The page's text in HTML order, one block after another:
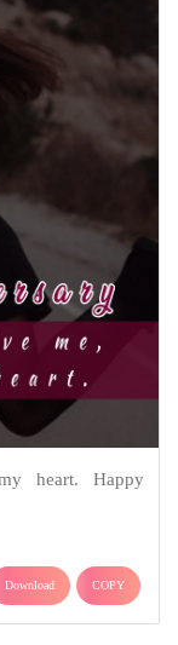
heart. Happy
Download COPY